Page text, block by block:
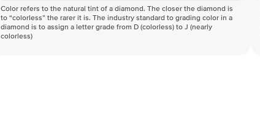
Color refers to the natural tint of a diamond. The closer the diamond is
to “colorless” the rarer it is. The industry standard to grading color in a
diamond is to assign a letter grade from D (colorless) to J (nearly
colorless)